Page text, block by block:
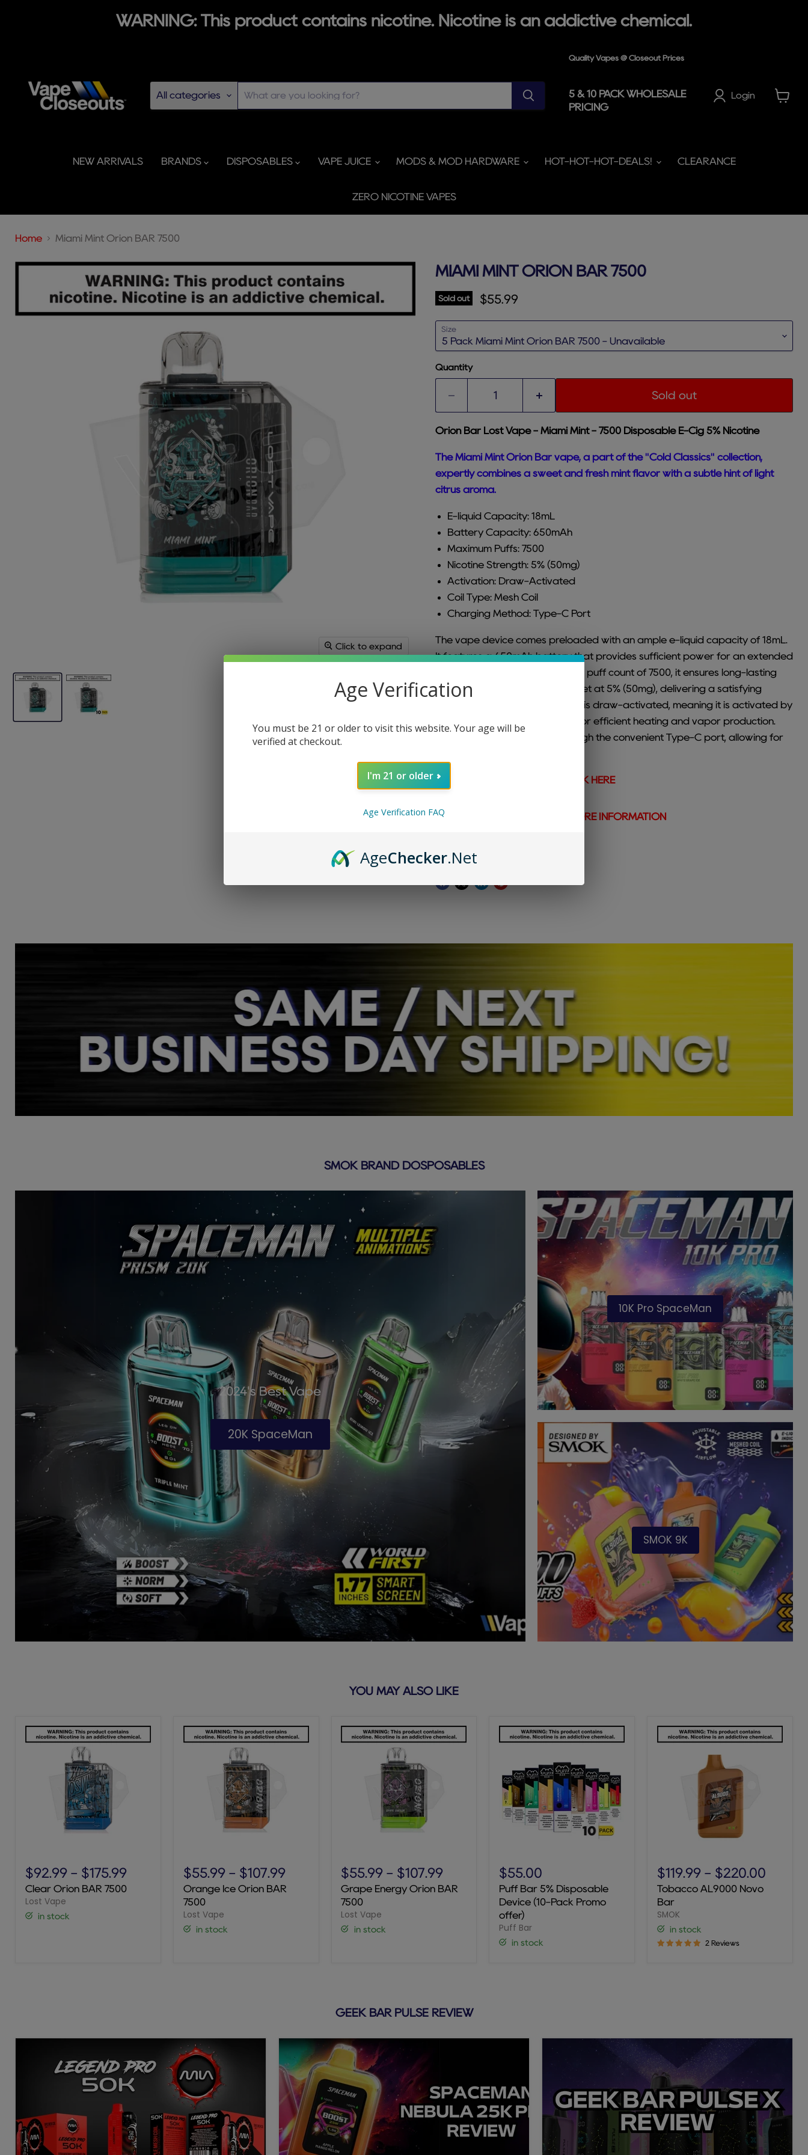
WARNING: This product contains nicotine. Nicotine is an addictive chemical.
All categories
Quality Vapes @ Closeout Prices
5 & 10 PACK WHOLESALE
PRICING
Login
NEW ARRIVALS BRANDS DISPOSABLES VAPE JUICE MODS & MOD HARDWARE HOT-HOT-HOT-DEALS! CLEARANCE
ZERO NICOTINE VAPES
Home Miami Mint Orion BAR 7500
Click to expand
MIAMI MINT ORION BAR 7500
Sold out Current price
$55.99
Size
Quantity
Sold out
Orion Bar Lost Vape - Miami Mint - 7500 Disposable E-Cig 5% Nicotine
The Miami Mint Orion Bar vape, a part of the "Cold Classics" collection,
expertly combines a sweet and fresh mint flavor with a subtle hint of light
citrus aroma.
E-liquid Capacity: 18mL
Battery Capacity: 650mAh
Maximum Puffs: 7500
Nicotine Strength: 5% (50mg)
Activation: Draw-Activated
Coil Type: Mesh Coil
Charging Method: Type-C Port
The vape device comes preloaded with an ample e-liquid capacity of 18mL.
It features a 650mAh battery that provides sufficient power for an extended
vaping session. With a maximum puff count of 7500, it ensures long-lasting
usage. The nicotine strength is set at 5% (50mg), delivering a satisfying
nicotine experience. The device is draw-activated, meaning it is activated by
inhaling. It employs a mesh coil for efficient heating and vapor production.
Charging is accomplished through the convenient Type-C port, allowing for
For ALL Orion Bar Flavors, CLICK HERE
FOR AUTHENTICATION AND MORE INFORMATION
Share this:
SMOK BRAND DOSPOSABLES
2024's Best Vape
20K SpaceMan
10K Pro SpaceMan
SMOK 9K
YOU MAY ALSO LIKE
Orion
BAR
7500
$92.99- $175.99
Clear Orion BAR 7500
Lost Vape
in stock
Ice
Orion
BAR
7500
$55.99- $107.99
Orange Ice Orion BAR
7500
Lost Vape
in stock
Energy
Orion
BAR
7500
$55.99 - $107.99
Grape Energy Orion BAR
7500
Lost Vape
in stock
Bar
5%
Disposable
Device
(10-
Pack
Promo
offer)
$55.00
Puff Bar 5% Disposable
Device (10-Pack Promo
offer)
Puff Bar
in stock
AL9000
Novo
Bar
$119.99- $220.00
Tobacco AL9000 Novo
Bar
SMOK
in stock
2 Reviews
GEEK BAR PULSE REVIEW
Age Verification
You must be 21 or older to visit this website. Your age will be
verified at checkout.
I'm 21 or older
Age Verification FAQ
AgeChecker.Net